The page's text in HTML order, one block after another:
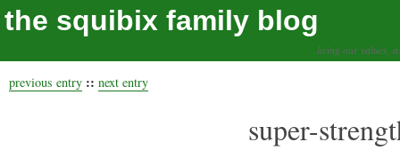
the squibix family blog
living our values,
previous entry :: next entry
super-